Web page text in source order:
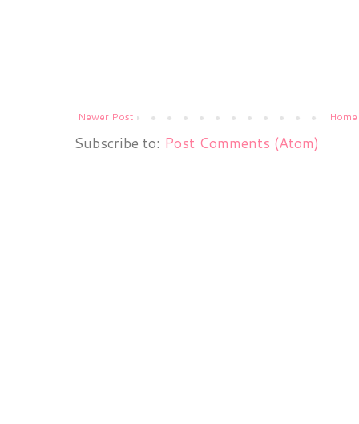
Newer Post Home
Subscribe to: Post Comments (Atom)